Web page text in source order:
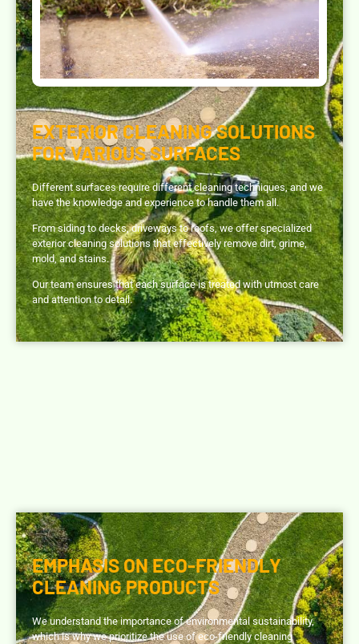
EXTERIOR CLEANING SOLUTIONS
FOR VARIOUS SURFACES
Different surfaces require different cleaning techniques, and we
have the knowledge and experience to handle them all.
From siding to decks, driveways to roofs, we offer specialized
exterior cleaning solutions that effectively remove dirt, grime,
mold, and stains.
Our team ensures that each surface is treated with utmost care
and attention to detail.
EMPHASIS ON ECO-FRIENDLY
CLEANING PRODUCTS
We understand the importance of environmental sustainability,
which is why we prioritize the use of eco-friendly cleaning